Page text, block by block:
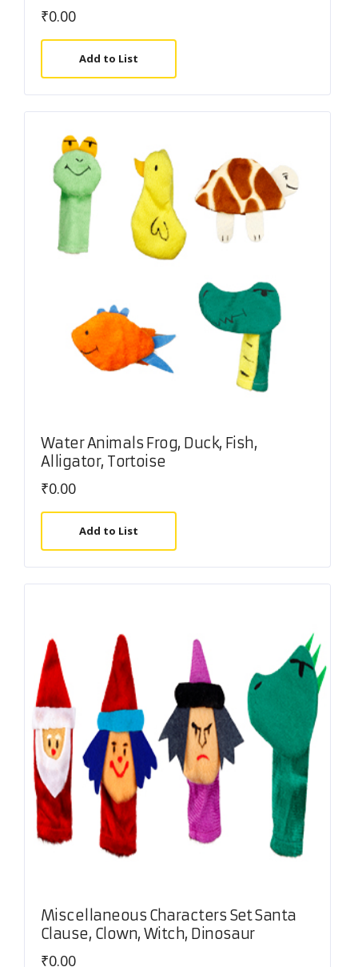
₹0.00
Add to List
Water Animals Frog, Duck, Fish,
Alligator, Tortoise
₹0.00
Add to List
Miscellaneous Characters Set Santa
Clause, Clown, Witch, Dinosaur
₹0.00